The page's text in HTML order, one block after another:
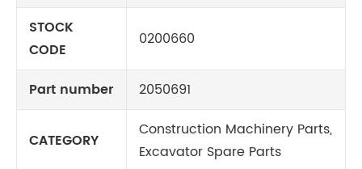
STOCK
CODE
0200660
Part number 2050691
CATEGORY
Construction Machinery Parts,
Excavator Spare Parts